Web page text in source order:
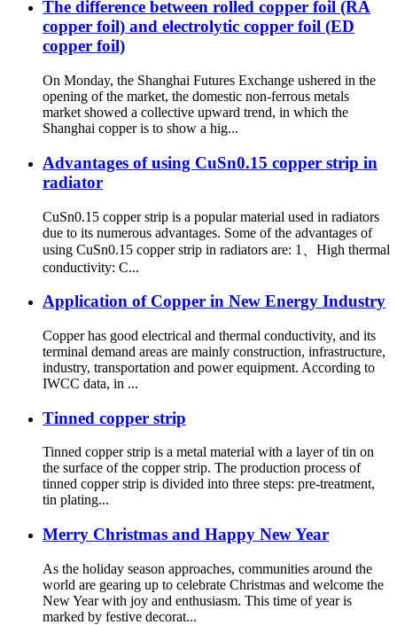
The difference between rolled copper foil (RA
copper foil) and electrolytic copper foil (ED
copper foil)
On Monday, the Shanghai Futures Exchange ushered in the
opening of the market, the domestic non-ferrous metals
market showed a collective upward trend, in which the
Shanghai copper is to show a hig...
Advantages of using CuSn0.15 copper strip in
radiator
CuSn0.15 copper strip is a popular material used in radiators
due to its numerous advantages. Some of the advantages of
using CuSn0.15 copper strip in radiators are: 1、High thermal
conductivity: C...
Application of Copper in New Energy Industry
Copper has good electrical and thermal conductivity, and its
terminal demand areas are mainly construction, infrastructure,
industry, transportation and power equipment. According to
IWCC data, in ...
Tinned copper strip
Tinned copper strip is a metal material with a layer of tin on
the surface of the copper strip. The production process of
tinned copper strip is divided into three steps: pre-treatment,
tin plating...
Merry Christmas and Happy New Year
As the holiday season approaches, communities around the
world are gearing up to celebrate Christmas and welcome the
New Year with joy and enthusiasm. This time of year is
marked by festive decorat...